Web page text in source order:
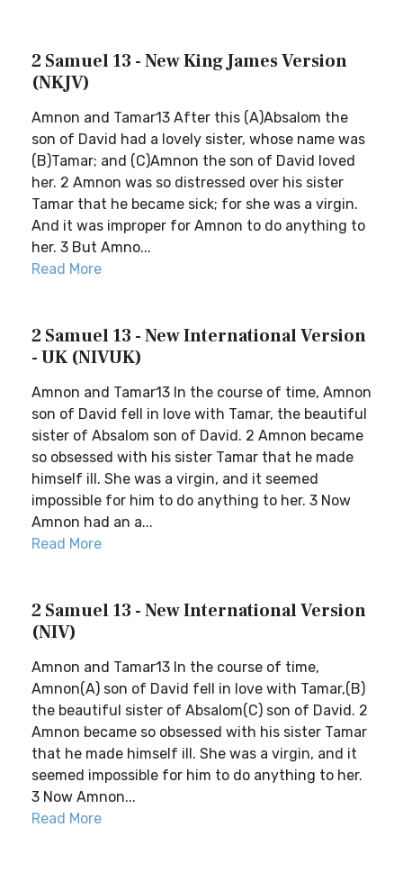
2 Samuel 13 - New King James Version
(NKJV)
Amnon and Tamar13 After this (A)Absalom the
son of David had a lovely sister, whose name was
(B)Tamar; and (C)Amnon the son of David loved
her. 2 Amnon was so distressed over his sister
Tamar that he became sick; for she was a virgin.
And it was improper for Amnon to do anything to
her. 3 But Amno...
Read More
2 Samuel 13 - New International Version
- UK (NIVUK)
Amnon and Tamar13 In the course of time, Amnon
son of David fell in love with Tamar, the beautiful
sister of Absalom son of David. 2 Amnon became
so obsessed with his sister Tamar that he made
himself ill. She was a virgin, and it seemed
impossible for him to do anything to her. 3 Now
Amnon had an a...
Read More
2 Samuel 13 - New International Version
(NIV)
Amnon and Tamar13 In the course of time,
Amnon(A) son of David fell in love with Tamar,(B)
the beautiful sister of Absalom(C) son of David. 2
Amnon became so obsessed with his sister Tamar
that he made himself ill. She was a virgin, and it
seemed impossible for him to do anything to her.
3 Now Amnon...
Read More